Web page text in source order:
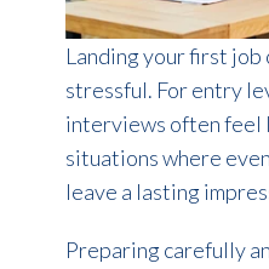
Landing your first job
stressful. For entry
interviews often feel
situations where
leave a lasting
Preparing carefully